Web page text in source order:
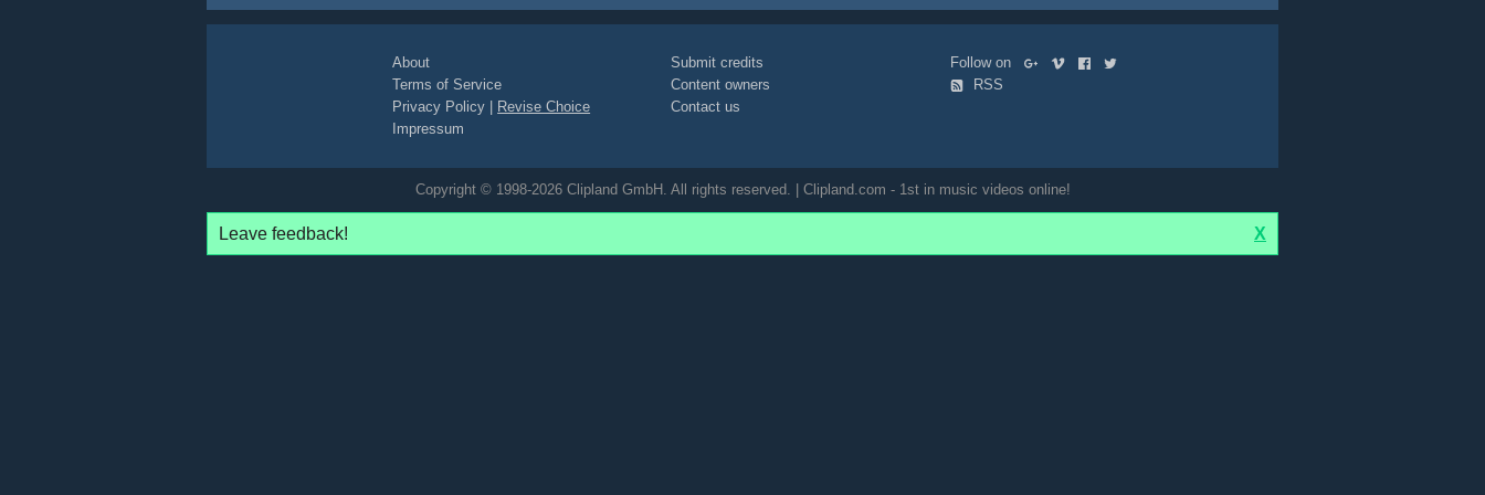
impersonator joke grey asphalt blonde
About
Terms of Service
Privacy Policy
Revise Choice
Impressum
Submit credits
Content owners
Contact us
Follow on
RSS
Copyright © 1998-2026 Clipland GmbH. All rights reserved. | Clipland.com - 1st in music videos online!
Leave feedback! X